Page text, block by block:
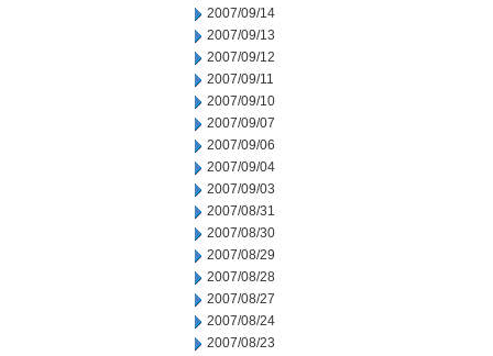
2007/09/14
2007/09/13
2007/09/12
2007/09/11
2007/09/10
2007/09/07
2007/09/06
2007/09/04
2007/09/03
2007/08/31
2007/08/30
2007/08/29
2007/08/28
2007/08/27
2007/08/24
2007/08/23